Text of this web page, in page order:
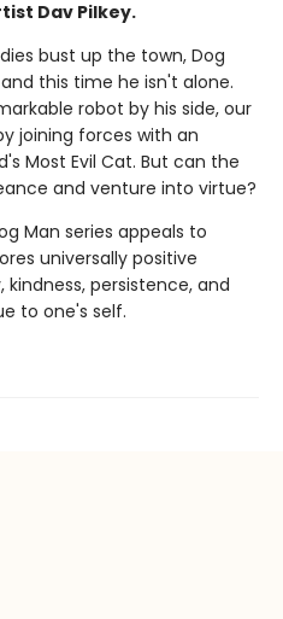
Dav Pilkey.
bust up the town, Dog
this time he isn't alone.
robot by his side, our
joining forces with an
Most Evil Cat. But can the
and venture into virtue?
Man series appeals to
universally positive
persistence, and
to one's self.